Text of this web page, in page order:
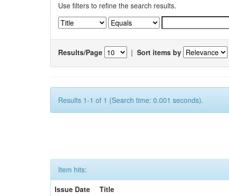
Use filters to refine the search results.
Results/Page | Sort items by
Results 1-1 of 1 (Search time: 0.001 seconds).
Item hits:
Issue Date
Title